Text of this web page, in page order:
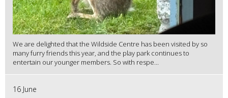
We are delighted that the Wildside Centre has been visited by so
many furry friends this year, and the play park continues to
entertain our younger members. So with respe...
16 June